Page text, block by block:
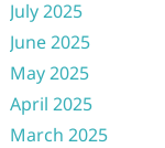
July 2025
June 2025
May 2025
April 2025
March 2025